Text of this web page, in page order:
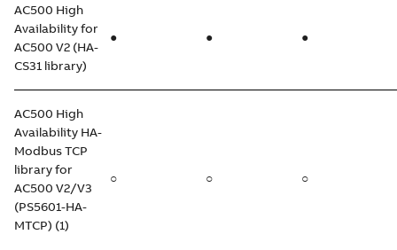
AC500 High
Availability for
AC500 V2 (HA-
CS31 library)
● ● ●
AC500 High
Availability HA-
Modbus TCP
library for
AC500 V2/V3
(PS5601-HA-
MTCP) (1)
○ ○ ○